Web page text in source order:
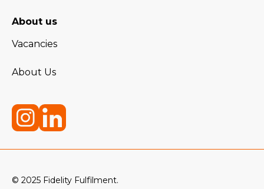
About us
Vacancies
About Us
© 2025 Fidelity Fulfilment.